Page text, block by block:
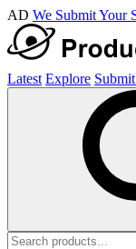
AD We Submit Your
Latest Explore